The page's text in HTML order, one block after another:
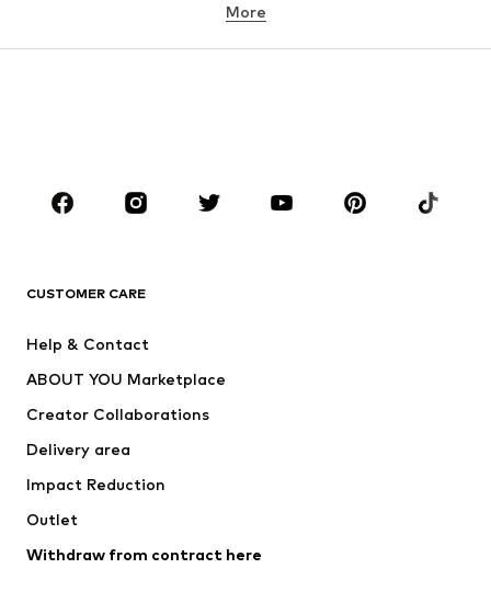
Underwear
Sportswear
Accessories
Jackets
Underwear
Coats
Swimwear
Blazers
Jumpsuits & playsuits
More
CUSTOMER CARE
Help & Contact
ABOUT YOU Marketplace
Creator Collaborations
Delivery area
Impact Reduction
Outlet
Withdraw from contract here